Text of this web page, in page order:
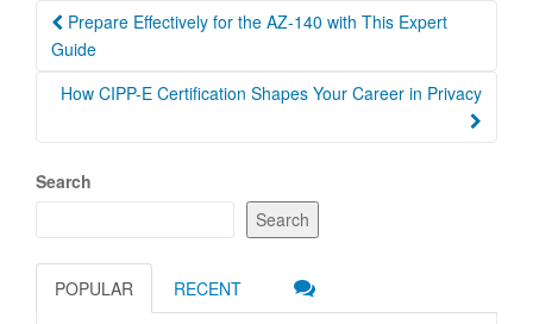
Post
navigation
Prepare Effectively for the AZ-140 with This Expert
Guide
How CIPP-E Certification Shapes Your Career in Privacy
Search
Search
POPULAR RECENT